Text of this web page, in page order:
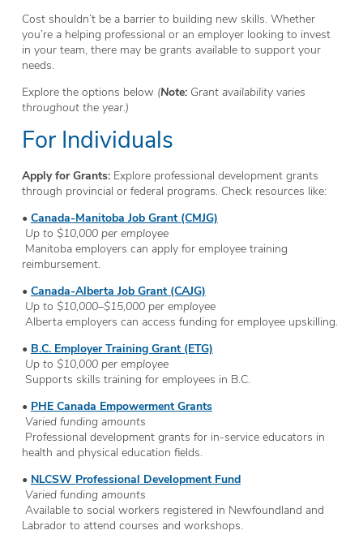
Cost shouldn’t be a barrier to building new skills. Whether
you’re a helping professional or an employer looking to invest
in your team, there may be grants available to support your
needs.
Explore the options below (Note:Grant availability varies
throughout the year.)
For Individuals
Apply for Grants:Explore professional development grants
through provincial or federal programs. Check resources like:
• Canada-Manitoba Job Grant (CMJG)
Up to $10,000 per employee
Manitoba employers can apply for employee training
reimbursement.
• Canada-Alberta Job Grant (CAJG)
Up to $10,000–$15,000 per employee
Alberta employers can access funding for employee upskilling.
• B.C. Employer Training Grant (ETG)
Up to $10,000 per employee
Supports skills training for employees in B.C.
• PHE Canada Empowerment Grants
Varied funding amounts
Professional development grants for in-service educators in
health and physical education fields.
• NLCSW Professional Development Fund
Varied funding amounts
Available to social workers registered in Newfoundland and
Labrador to attend courses and workshops.